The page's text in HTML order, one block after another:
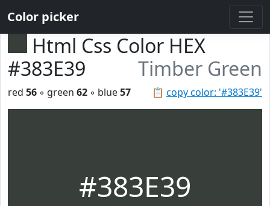
Color picker
Html Css Color HEX
#383E39
Timber Green
📋 copy color: '#383E39'
red 56 ◦ green 62 ◦ blue57
#383E39